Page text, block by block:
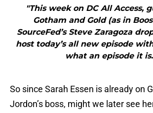
"This week on DC All Access,
Gotham and Gold (as in
SourceFed’s Steve Zaragoza
host today’s all new episode
what an episode it
So since Sarah Essen is already on
Jordon’s boss, might we later see